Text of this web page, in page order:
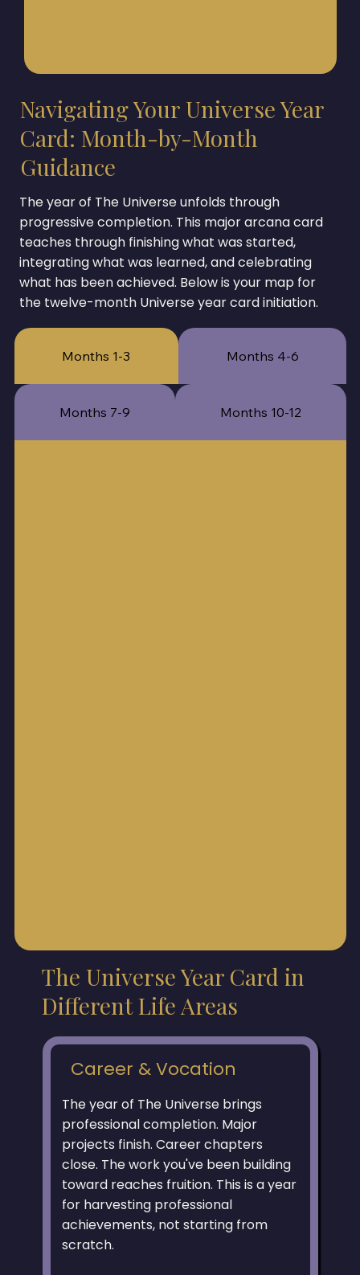
Months 1-3 Months 4-6
Months 7-9 Months 10-12
Navigating Your Universe Year
Card: Month-by-Month
Guidance
The year of The Universe unfolds through
progressive completion. This major arcana card
teaches through finishing what was started,
integrating what was learned, and celebrating
what has been achieved. Below is your map for
the twelve-month Universe year card initiation.
The Universe Year Card in
Different Life Areas
Career & Vocation
The year of The Universe brings
professional completion. Major
projects finish. Career chapters
close. The work you've been building
toward reaches fruition. This is a year
for harvesting professional
achievements, not starting from
scratch.